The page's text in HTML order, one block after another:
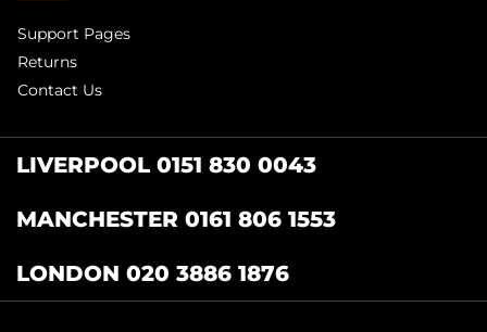
Support Pages
Returns
Contact Us
LIVERPOOL 0151 830 0043
MANCHESTER 0161 806 1553
LONDON 020 3886 1876